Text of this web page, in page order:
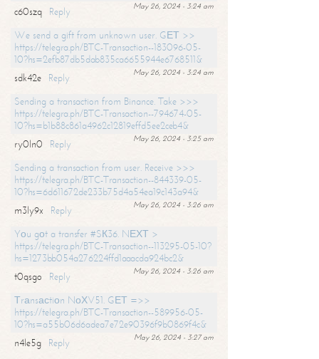
May 26, 2024 - 3:24 am
c60szq
Reply
We send a gift from unknown user. GЕТ >>
https://telegra.ph/BTC-Transaction--183096-05-
10?hs=2efb87db5dab835ca6655944e6768511&
May 26, 2024 - 3:24 am
sdk42e
Reply
Sending a transaction from Binance. Take >>>
https://telegra.ph/BTC-Transaction--794674-05-
10?hs=b1b88c861a4962c12819effd5ee2ceb4&
May 26, 2024 - 3:25 am
ry0ln0
Reply
Sending a transaction from user. Receive >>>
https://telegra.ph/BTC-Transaction--844339-05-
10?hs=6d611672de233b75d4a54ea19c143a94&
May 26, 2024 - 3:26 am
m3ly9x
Reply
Yоu gоt a transfer #SК36. NЕХТ >
https://telegra.ph/BTC-Transaction--113295-05-10?
hs=1273bb054a276224ffd1aaacda924bc2&
May 26, 2024 - 3:26 am
t0qsgo
Reply
Тrаnsасtiоn NоХV51. GЕТ =>>
https://telegra.ph/BTC-Transaction--589956-05-
10?hs=a55b06d6adea7e72e90396f9b0869f4c&
May 26, 2024 - 3:27 am
n4le5g
Reply